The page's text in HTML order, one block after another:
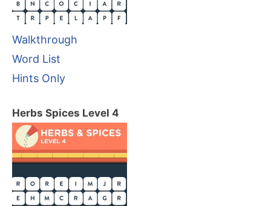
Walkthrough
Word List
Hints Only
Herbs Spices Level 4